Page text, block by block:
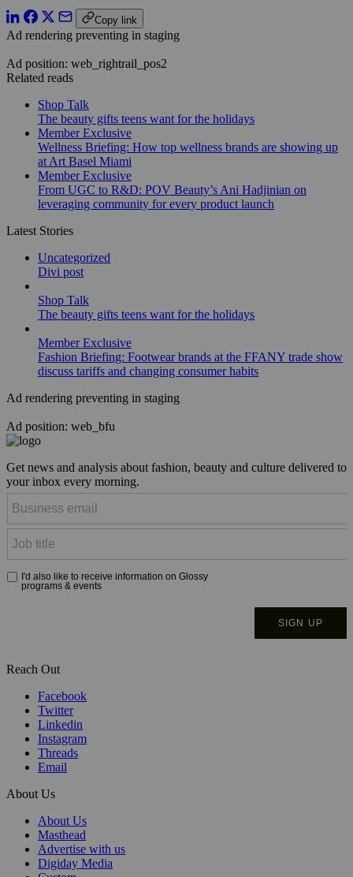
Copy link
Ad rendering preventing in staging
Ad position: web_rightrail_pos2
Related reads
Shop Talk
The beauty gifts teens want for the holidays
Member Exclusive
Wellness Briefing: How top wellness brands are showing up
at Art Basel Miami
Member Exclusive
From UGC to R&D: POV Beauty’s Ani Hadjinian on
leveraging community for every product launch
Latest Stories
Uncategorized
Divi post
Shop Talk
The beauty gifts teens want for the holidays
Member Exclusive
Fashion Briefing: Footwear brands at the FFANY trade show
discuss tariffs and changing consumer habits
Ad rendering preventing in staging
Ad position: web_bfu
Get news and analysis about fashion, beauty and culture delivered to
your inbox every morning.
Reach Out
Facebook
Twitter
Linkedin
Instagram
Threads
Email
About Us
About Us
Masthead
Advertise with us
Digiday Media